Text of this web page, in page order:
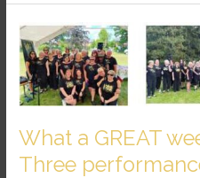
What a GREAT
Three
What
a
GREAT
weekend
of
SINGING!
Three
performances